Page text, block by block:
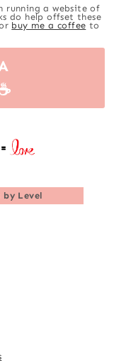
running a website of
do help offset these
buy me a coffee to
by Level